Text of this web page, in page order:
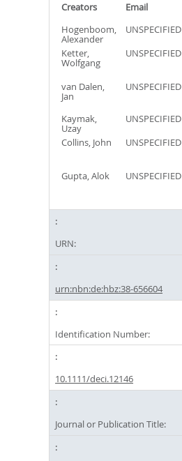
Creators Email
Hogenboom,
Alexander
UNSPECIFIED
Ketter,
Wolfgang
UNSPECIFIED
van Dalen,
Jan
UNSPECIFIED
Kaymak,
Uzay
UNSPECIFIED
Collins, John
UNSPECIFIED
Gupta, Alok UNSPECIFIED
URN:
urn:nbn:de:hbz:38-656604
Identification Number:
10.1111/deci.12146
Journal or Publication Title: